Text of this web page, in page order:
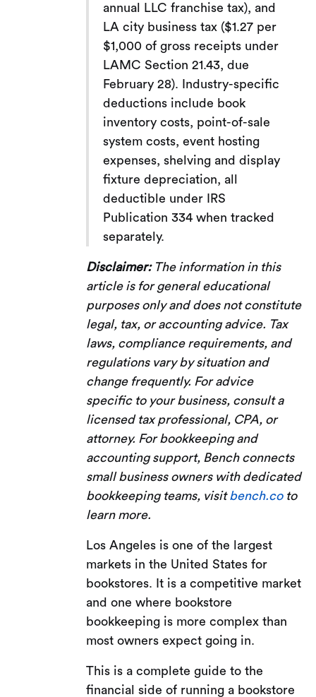
annual LLC franchise tax), and
LA city business tax ($1.27 per
$1,000 of gross receipts under
LAMC Section 21.43, due
February 28). Industry-specific
deductions include book
inventory costs, point-of-sale
system costs, event hosting
expenses, shelving and display
fixture depreciation, all
deductible under IRS
Publication 334 when tracked
separately.
Disclaimer:The information in this
article is for general educational
purposes only and does not constitute
legal, tax, or accounting advice. Tax
laws, compliance requirements, and
regulations vary by situation and
change frequently. For advice
specific to your business, consult a
licensed tax professional, CPA, or
attorney. For bookkeeping and
accounting support, Bench connects
small business owners with dedicated
bookkeeping teams, visitbench.coto
learn more.
Los Angeles is one of the largest
markets in the United States for
bookstores. It is a competitive market
and one where bookstore
bookkeeping is more complex than
most owners expect going in.
This is a complete guide to the
financial side of running a bookstore